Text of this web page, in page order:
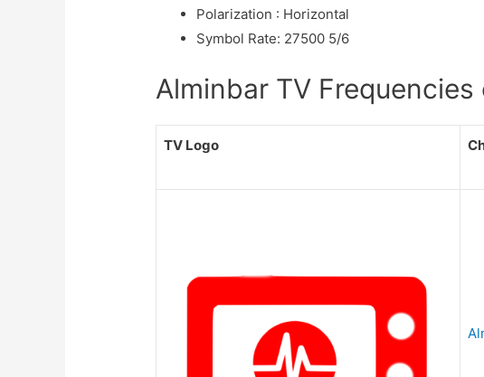
Polarization : Horizontal
Symbol Rate: 27500 5/6
Alminbar TV
TV Logo